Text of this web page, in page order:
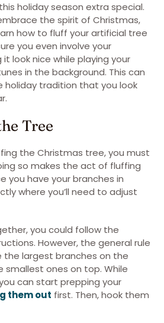
holiday season extra special.
the spirit of Christmas,
how to fluff your artificial tree
you even involve your
look nice while playing your
in the background. This can
holiday tradition that you look
Tree
the Christmas tree, you must
so makes the act of fluffing
you have your branches in
where you’ll need to adjust
you could follow the
However, the general rule
largest branches on the
ones on top. While
can start prepping your
them out first. Then, hook them